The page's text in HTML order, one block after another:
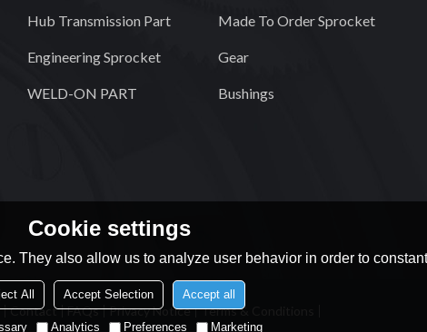
Hub Transmission Part Made To Order Sprocket
Engineering Sprocket Gear
WELD-ON PART Bushings
Contact FAQs Privacy Notice
Terms & Conditions
Cookie settings
They also allow us to analyze user behavior in order to
All Accept Selection Accept all
Analytics Preferences Marketing